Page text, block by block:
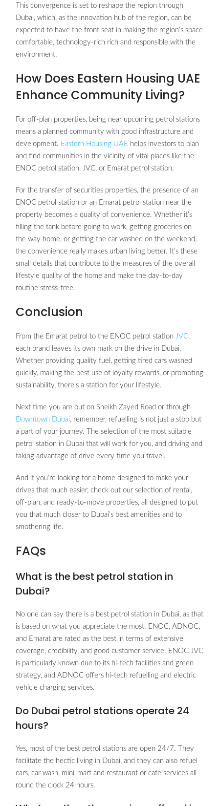
This convergence is set to reshape the region through
Dubai, which, as the innovation hub of the region, can be
expected to have the front seat in making the region’s space
comfortable, technology-rich rich and responsible with the
environment.
How Does Eastern Housing UAE
Enhance Community Living?
For off-plan properties, being near upcoming petrol stations
means a planned community with good infrastructure and
development. Eastern Housing UAE helps investors to plan
and find communities in the vicinity of vital places like the
ENOC petrol station, JVC, or Emarat petrol station.
For the transfer of securities properties, the presence of an
ENOC petrol station or an Emarat petrol station near the
property becomes a quality of convenience. Whether it’s
filling the tank before going to work, getting groceries on
the way home, or getting the car washed on the weekend,
the convenience really makes urban living better. It’s these
small details that contribute to the measures of the overall
lifestyle quality of the home and make the day-to-day
routine stress-free.
Conclusion
From the Emarat petrol to the ENOC petrol station JVC,
each brand leaves its own mark on the drive in Dubai.
Whether providing quality fuel, getting tired cars washed
quickly, making the best use of loyalty rewards, or promoting
sustainability, there’s a station for your lifestyle.
Next time you are out on Sheikh Zayed Road or through
Downtown Dubai, remember, refuelling is not just a stop but
a part of your journey. The selection of the most suitable
petrol station in Dubai that will work for you, and driving and
taking advantage of drive every time you travel.
And if you’re looking for a home designed to make your
drives that much easier, check out our selection of rental,
off-plan, and ready-to-move properties, all designed to put
you that much closer to Dubai’s best amenities and to
smothering life.
FAQs
What is the best petrol station in
Dubai?
No one can say there is a best petrol station in Dubai, as that
is based on what you appreciate the most. ENOC, ADNOC,
and Emarat are rated as the best in terms of extensive
coverage, credibility, and good customer service. ENOC JVC
is particularly known due to its hi-tech facilities and green
strategy, and ADNOC offers hi-tech refuelling and electric
vehicle charging services.
Do Dubai petrol stations operate 24
hours?
Yes, most of the best petrol stations are open 24/7. They
facilitate the hectic living in Dubai, and they can also refuel
cars, car wash, mini-mart and restaurant or cafe services all
round the clock 24 hours.